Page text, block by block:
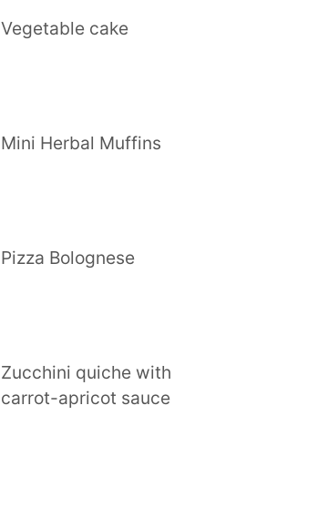
Vegetable cake
Mini Herbal Muffins
Pizza Bolognese
Zucchini quiche with
carrot-apricot sauce